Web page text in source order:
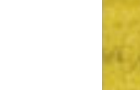
→ Read